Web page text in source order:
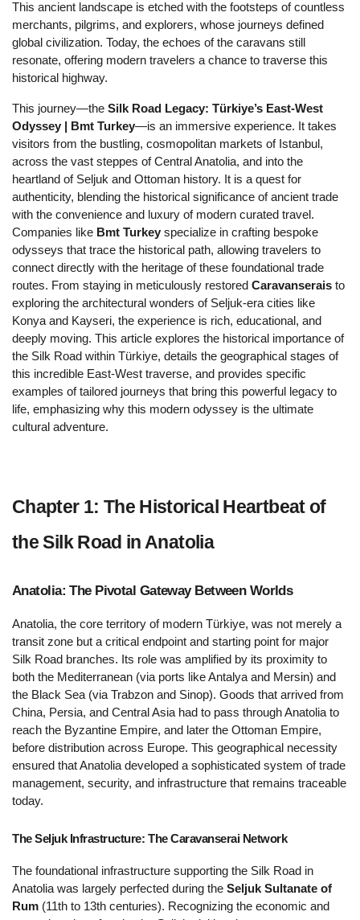
This ancient landscape is etched with the footsteps of countless
merchants, pilgrims, and explorers, whose journeys defined
global civilization. Today, the echoes of the caravans still
resonate, offering modern travelers a chance to traverse this
historical highway.
This journey—the Silk Road Legacy: Türkiye’s East-West
Odyssey | Bmt Turkey—is an immersive experience. It takes
visitors from the bustling, cosmopolitan markets of Istanbul,
across the vast steppes of Central Anatolia, and into the
heartland of Seljuk and Ottoman history. It is a quest for
authenticity, blending the historical significance of ancient trade
with the convenience and luxury of modern curated travel.
Companies like Bmt Turkey specialize in crafting bespoke
odysseys that trace the historical path, allowing travelers to
connect directly with the heritage of these foundational trade
routes. From staying in meticulously restored Caravanserais to
exploring the architectural wonders of Seljuk-era cities like
Konya and Kayseri, the experience is rich, educational, and
deeply moving. This article explores the historical importance of
the Silk Road within Türkiye, details the geographical stages of
this incredible East-West traverse, and provides specific
examples of tailored journeys that bring this powerful legacy to
life, emphasizing why this modern odyssey is the ultimate
cultural adventure.
Chapter 1: The Historical Heartbeat of
the Silk Road in Anatolia
Anatolia: The Pivotal Gateway Between Worlds
Anatolia, the core territory of modern Türkiye, was not merely a
transit zone but a critical endpoint and starting point for major
Silk Road branches. Its role was amplified by its proximity to
both the Mediterranean (via ports like Antalya and Mersin) and
the Black Sea (via Trabzon and Sinop). Goods that arrived from
China, Persia, and Central Asia had to pass through Anatolia to
reach the Byzantine Empire, and later the Ottoman Empire,
before distribution across Europe. This geographical necessity
ensured that Anatolia developed a sophisticated system of trade
management, security, and infrastructure that remains traceable
today.
The Seljuk Infrastructure: The Caravanserai Network
The foundational infrastructure supporting the Silk Road in
Anatolia was largely perfected during the Seljuk Sultanate of
Rum (11th to 13th centuries). Recognizing the economic and